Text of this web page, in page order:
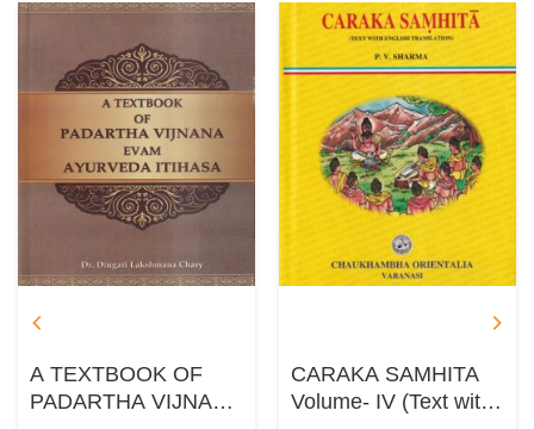
A TEXTBOOK OF
PADARTHA VIJNANA
CARAKA SAMHITA
Volume- IV (Text with